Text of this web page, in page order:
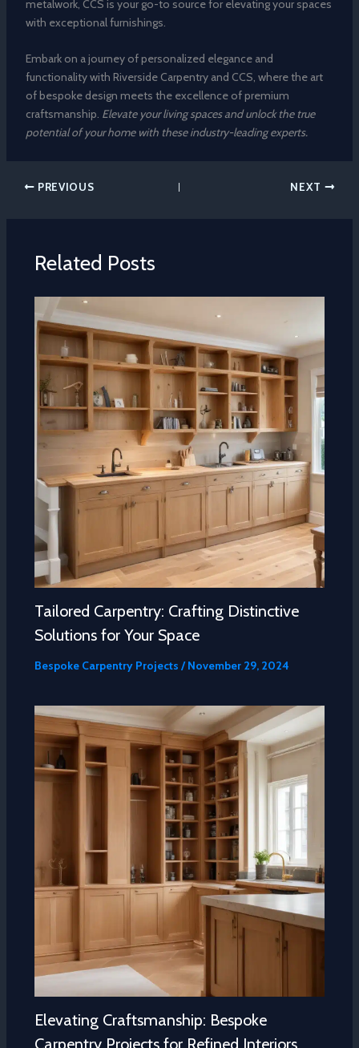
metalwork, CCS is your go-to source for elevating your spaces
with exceptional furnishings.
Embark on a journey of personalized elegance and
functionality with Riverside Carpentry and CCS, where the art
of bespoke design meets the excellence of premium
craftsmanship. Elevate your living spaces and unlock the true
potential of your home with these industry-leading experts.
PREVIOUS NEXT
Related Posts
Tailored Carpentry: Crafting Distinctive
Solutions for Your Space
Bespoke Carpentry Projects /November 29, 2024
Elevating Craftsmanship: Bespoke
Carpentry Projects for Refined Interiors